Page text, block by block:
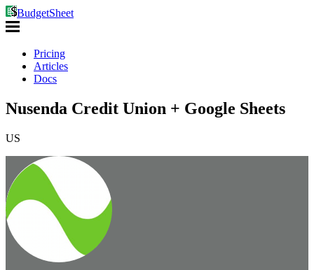
BudgetSheet
Pricing
Articles
Docs
Nusenda Credit Union + Google Sheets
US